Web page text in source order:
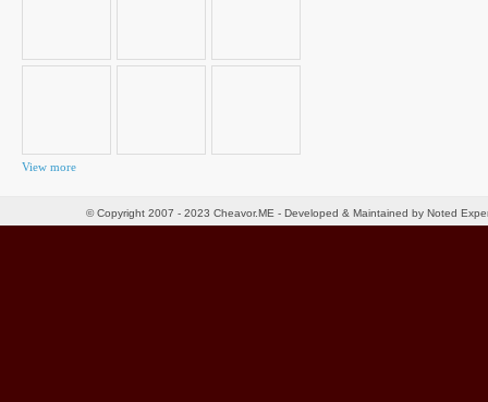
View more
© Copyright 2007 - 2023 Cheavor.ME - Developed & Maintained by Noted